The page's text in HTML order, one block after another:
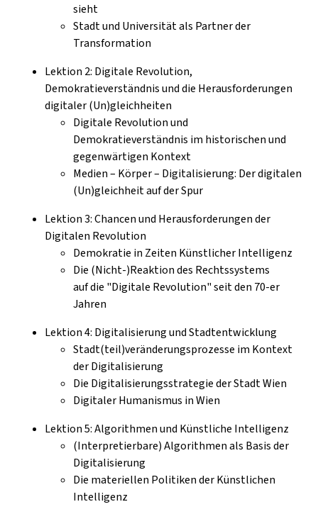
sieht
Stadt und Universität als Partner der
Transformation
Lektion 2: Digitale Revolution,
Demokratieverständnis und die Herausforderungen
digitaler (Un)gleichheiten
Digitale Revolution und
Demokratieverständnis im historischen und
gegenwärtigen Kontext
Medien – Körper – Digitalisierung: Der digitalen
(Un)gleichheit auf der Spur
Lektion 3: Chancen und Herausforderungen der
Digitalen Revolution
Demokratie in Zeiten Künstlicher Intelligenz
Die (Nicht-)Reaktion des Rechtssystems
auf die "Digitale Revolution" seit den 70-er
Jahren
Lektion 4: Digitalisierung und Stadtentwicklung
Stadt(teil)veränderungsprozesse im Kontext
der Digitalisierung
Die Digitalisierungsstrategie der Stadt Wien
Digitaler Humanismus in Wien
Lektion 5: Algorithmen und Künstliche Intelligenz
(Interpretierbare) Algorithmen als Basis der
Digitalisierung
Die materiellen Politiken der Künstlichen
Intelligenz